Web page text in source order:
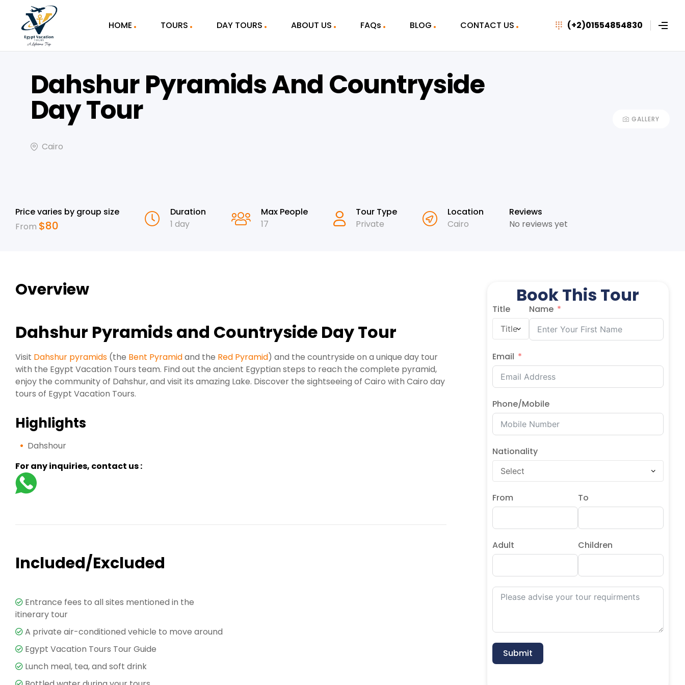
HOME TOURS DAY TOURS ABOUT US FAQs BLOG CONTACT US (+2)01554854830
Dahshur Pyramids And Countryside
Day Tour
Cairo
GALLERY
Price varies by group size
From $80
Duration
1 day
Max People
17
Tour Type
Private
Location
Cairo
Reviews
No reviews yet
Overview
Dahshur Pyramids and Countryside Day Tour
Visit Dahshur pyramids (the Bent Pyramidand the Red Pyramid) and the countryside on a unique day tour
with the Egypt Vacation Tours team. Find out the ancient Egyptian steps to reach the complete pyramid,
enjoy the community of Dahshur, and visit its amazing Lake. Discover the sightseeing of Cairo with Cairo day
tours of Egypt Vacation Tours.
Highlights
Dahshour
For any inquiries, contact us :
Included/Excluded
Entrance fees to all sites mentioned in the
itinerary tour
A private air-conditioned vehicle to move around
Egypt Vacation Tours Tour Guide
Lunch meal, tea, and soft drink
Book This Tour
Title Name
Email
Phone/Mobile
Nationality
From To
Adult Children
Submit